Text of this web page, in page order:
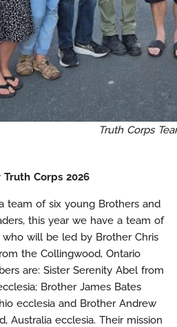
Truth Corps
Truth Corps 2026
team of six young Brothers and
this year we have a team of
will be led by Brother Chris
the Collingwood, Ontario
are: Sister Serenity Abel from
Brother James Bates
ecclesia and Brother Andrew
Australia ecclesia. Their mission